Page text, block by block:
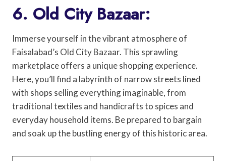
6. Old City Bazaar:
Immerse yourself in the vibrant atmosphere of
Faisalabad’s Old City Bazaar. This sprawling
marketplace offers a unique shopping experience.
Here, you’ll find a labyrinth of narrow streets lined
with shops selling everything imaginable, from
traditional textiles and handicrafts to spices and
everyday household items. Be prepared to bargain
and soak up the bustling energy of this historic area.